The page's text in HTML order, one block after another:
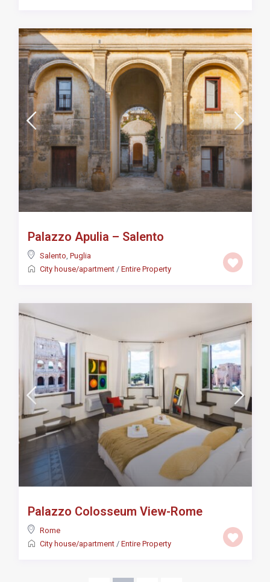
Palazzo Apulia – Salento
Salento Puglia
City house/apartment/ Entire Property
Palazzo Colosseum View-Rome
Rome
City house/apartment/ Entire Property